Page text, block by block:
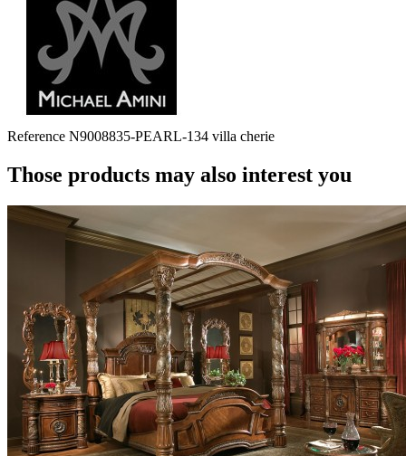
Reference N9008835-PEARL-134 villa cherie
Those products may also interest you